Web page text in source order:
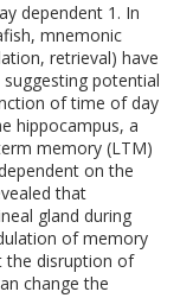
dependent 1 . In
mnemonic
retrieval) have
potential
of time of day
hippocampus, a
memory (LTM)
on the
that
gland during
of memory
the disruption of
change the